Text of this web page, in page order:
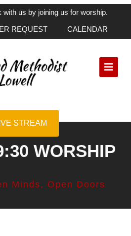
with us by joining us for worship.
REQUEST CALENDAR
STREAM
WORSHIP
Minds, Open Doors